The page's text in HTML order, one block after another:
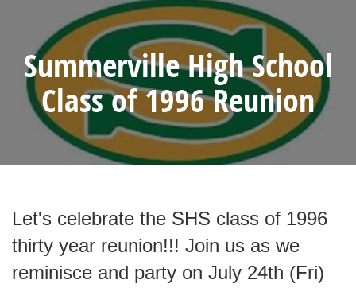
Summerville High School
Class of 1996 Reunion
Let's celebrate the SHS class of 1996
thirty year reunion!!! Join us as we
reminisce and party on July 24th (Fri)